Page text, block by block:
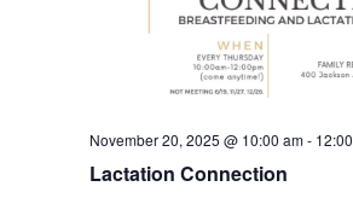
Lactation Connection
November 20, 2025 @ 10:00 am-